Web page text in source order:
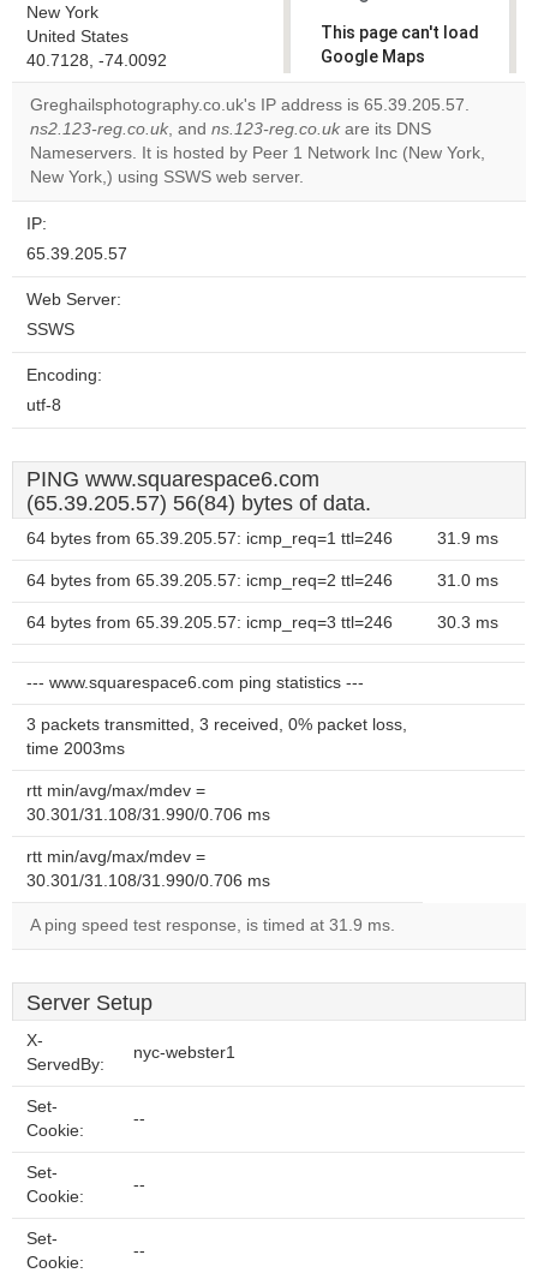
New York
United States
40.7128, -74.0092
This page can't load
Google Maps
correctly.
Do you
own this
OK
Greghailsphotography.co.uk's IP address is 65.39.205.57.
ns2.123-reg.co.uk, and ns.123-reg.co.uk are its DNS
Nameservers. It is hosted by Peer 1 Network Inc (New York,
New York,) using SSWS web server.
IP:
65.39.205.57
Web Server:
SSWS
Encoding:
utf-8
PING www.squarespace6.com
(65.39.205.57) 56(84) bytes of data.
64 bytes from 65.39.205.57: icmp_req=1 ttl=246 31.9 ms
64 bytes from 65.39.205.57: icmp_req=2 ttl=246 31.0 ms
64 bytes from 65.39.205.57: icmp_req=3 ttl=246 30.3 ms
--- www.squarespace6.com ping statistics ---
3 packets transmitted, 3 received, 0% packet loss,
time 2003ms
rtt min/avg/max/mdev =
30.301/31.108/31.990/0.706 ms
rtt min/avg/max/mdev =
30.301/31.108/31.990/0.706 ms
A ping speed test response, is timed at 31.9 ms.
Server Setup
X-
ServedBy:
nyc-webster1
Set-
Cookie:
--
Set-
Cookie:
--
Set-
Cookie:
--